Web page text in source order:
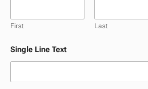
First Last
a
m
Single Line Text